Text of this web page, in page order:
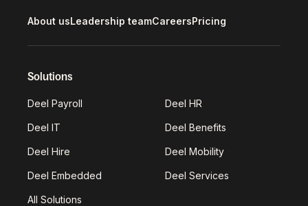
About usLeadership teamCareersPricing
Solutions
Deel Payroll Deel HR
Deel IT Deel Benefits
Deel Hire Deel Mobility
Deel Embedded Deel Services
All Solutions